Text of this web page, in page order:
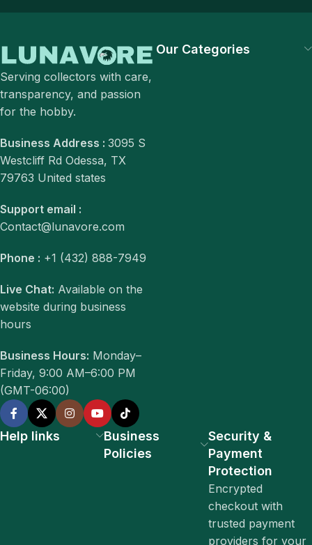
Serving collectors with care,
transparency, and passion
for the hobby.
Business Address : 3095 S
Westcliff Rd Odessa, TX
79763 United states
Support email :
Contact@lunavore.com
Phone : +1 (432) 888-7949
Live Chat: Available on the
website during business
hours
Business Hours: Monday–
Friday, 9:00 AM–6:00 PM
(GMT-06:00)
Our Categories
Help links
Business
Policies
Security &
Payment
Protection
Encrypted
checkout with
trusted payment
providers for your